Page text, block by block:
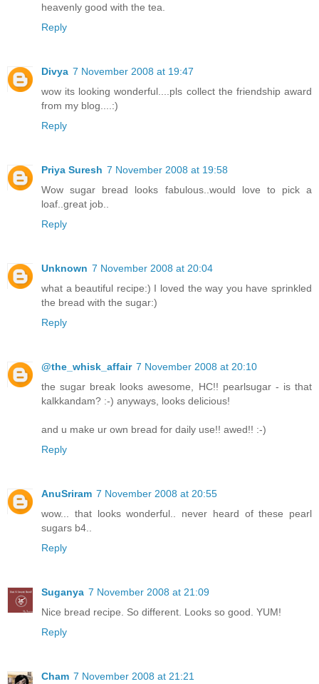
heavenly good with the tea.
Reply
Divya 7 November 2008 at 19:47
wow its looking wonderful....pls collect the friendship award
from my blog....:)
Reply
Priya Suresh 7 November 2008 at 19:58
Wow sugar bread looks fabulous..would love to pick a
loaf..great job..
Reply
Unknown 7 November 2008 at 20:04
what a beautiful recipe:) I loved the way you have sprinkled
the bread with the sugar:)
Reply
@the_whisk_affair 7 November 2008 at 20:10
the sugar break looks awesome, HC!! pearlsugar - is that
kalkkandam? :-) anyways, looks delicious!
and u make ur own bread for daily use!! awed!! :-)
Reply
AnuSriram 7 November 2008 at 20:55
wow... that looks wonderful.. never heard of these pearl
sugars b4..
Reply
Suganya 7 November 2008 at 21:09
Nice bread recipe. So different. Looks so good. YUM!
Reply
Cham 7 November 2008 at 21:21